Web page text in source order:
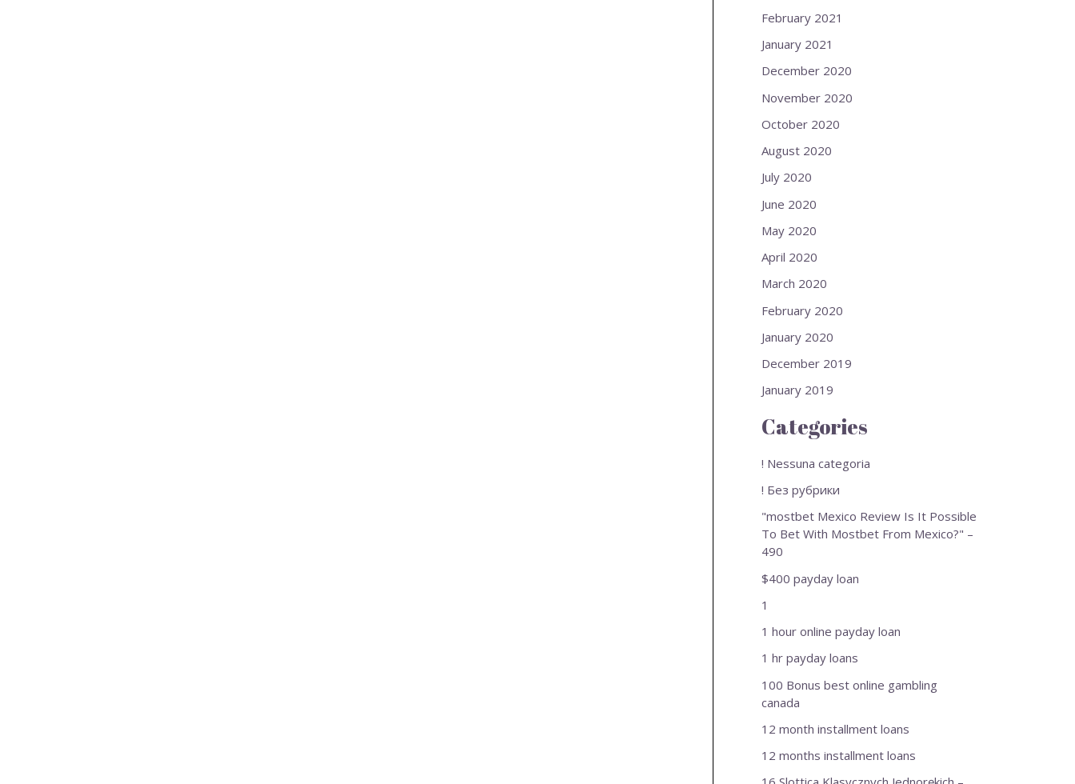
February 2021
January 2021
December 2020
November 2020
October 2020
August 2020
July 2020
June 2020
May 2020
April 2020
March 2020
February 2020
January 2020
December 2019
January 2019
Categories
! Nessuna categoria
! Без рубрики
"mostbet Mexico Review Is It Possible
To Bet With Mostbet From Mexico?" –
490
$400 payday loan
1
1 hour online payday loan
1 hr payday loans
100 Bonus best online gambling
canada
12 month installment loans
12 months installment loans